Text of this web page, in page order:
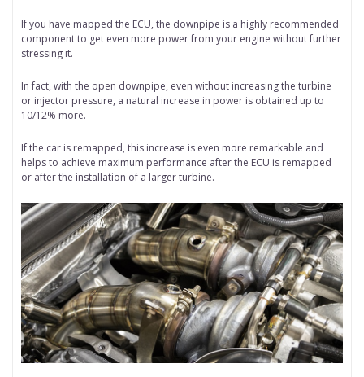
If you have mapped the ECU, the downpipe is a highly recommended
component to get even more power from your engine without further
stressing it.
In fact, with the open downpipe, even without increasing the turbine
or injector pressure, a natural increase in power is obtained up to
10/12% more.
If the car is remapped, this increase is even more remarkable and
helps to achieve maximum performance after the ECU is remapped
or after the installation of a larger turbine.